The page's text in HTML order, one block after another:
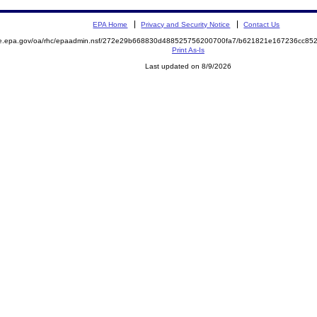
EPA Home Privacy and Security Notice Contact Us
oa/rhc/epaadmin.nsf/272e29b668830d488525756200700fa7/
Print As-Is
Last updated on 8/9/2026